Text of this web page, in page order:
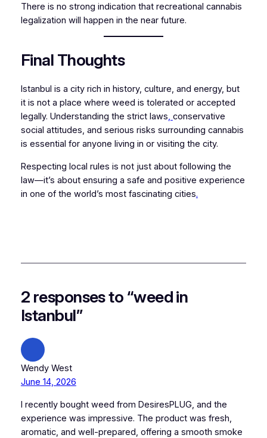
There is no strong indication that recreational cannabis
legalization will happen in the near future.
Final Thoughts
Istanbul is a city rich in history, culture, and energy, but
it is not a place where weed is tolerated or accepted
legally. Understanding the strict laws, conservative
social attitudes, and serious risks surrounding cannabis
is essential for anyone living in or visiting the city.
Respecting local rules is not just about following the
law—it’s about ensuring a safe and positive experience
in one of the world’s most fascinating cities.
2 responses to “weed in
Istanbul”
Wendy West
June 14, 2026
I recently bought weed from DesiresPLUG, and the
experience was impressive. The product was fresh,
aromatic, and well-prepared, offering a smooth smoke